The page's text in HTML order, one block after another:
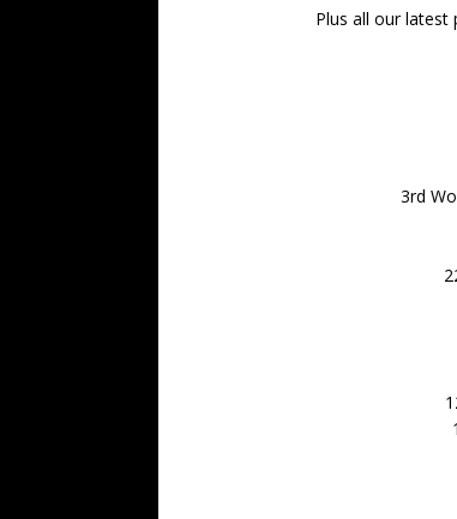
Plus all our latest
3rd